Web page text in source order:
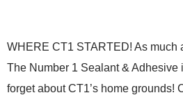
WHERE CT1 STARTED! As much
The Number 1 Sealant & Adhesive
forget about CT1’s home